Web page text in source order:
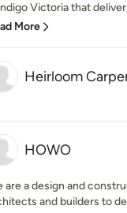
Victoria that
More
Heirloom
HOWO
are a design and
and builders to